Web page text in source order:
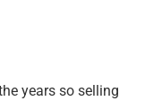
years so selling